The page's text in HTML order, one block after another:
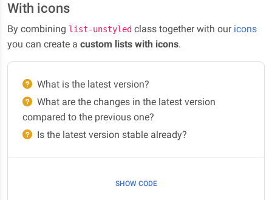
With icons
By combining list-unstyled class together with our icons
you can create a custom lists with icons.
What is the latest version?
What are the changes in the latest version
compared to the previous one?
Is the latest version stable already?
SHOW CODE